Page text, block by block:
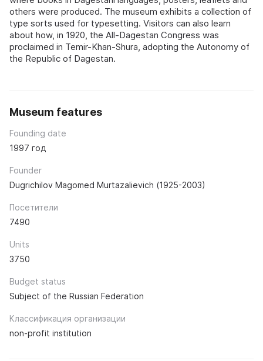
others were produced. The museum exhibits a collection of
type sorts used for typesetting. Visitors can also learn
about how, in 1920, the All-Dagestan Congress was
proclaimed in Temir-Khan-Shura, adopting the Autonomy of
the Republic of Dagestan.
Museum features
Founding date
1997 год
Founder
Dugrichilov Magomed Murtazalievich (1925-2003)
Посетители
7490
Units
3750
Budget status
Subject of the Russian Federation
Классификация организации
non-profit institution